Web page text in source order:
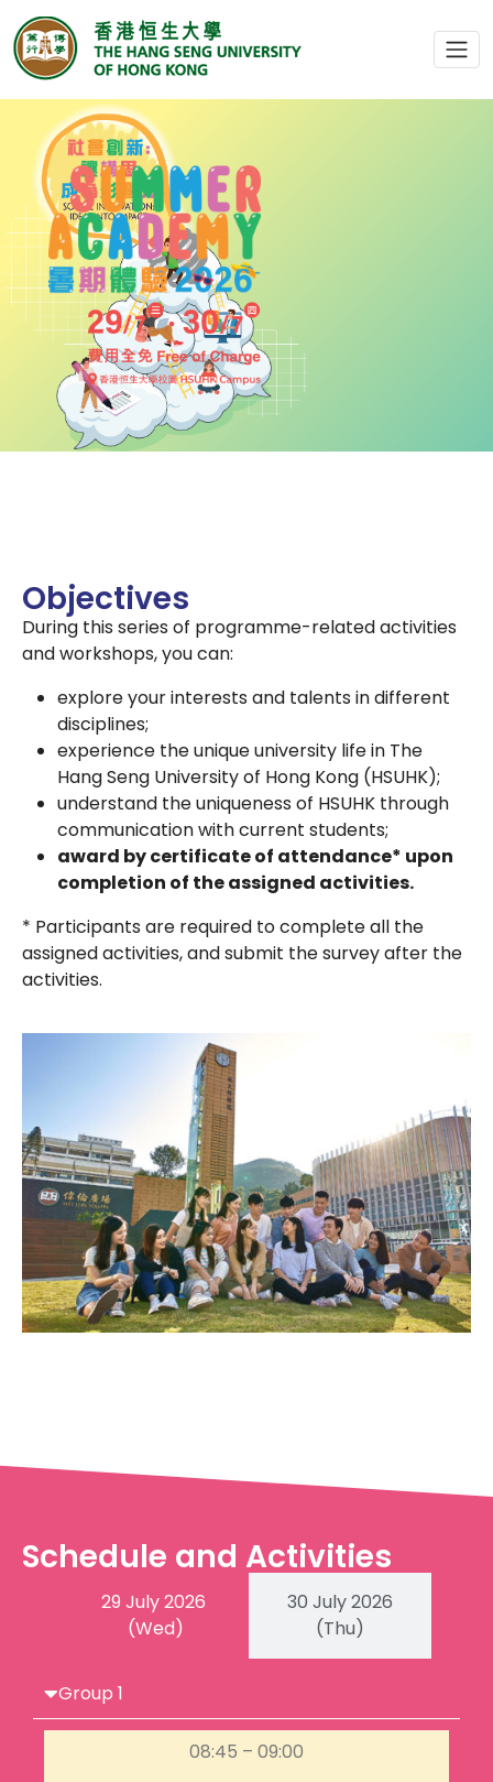
Objectives
During this series of programme-related activities
and workshops, you can:
explore your interests and talents in different
disciplines;
experience the unique university life in The
Hang Seng University of Hong Kong (HSUHK);
understand the uniqueness of HSUHK through
communication with current students;
award by certificate of attendance* upon
completion of the assigned activities.
* Participants are required to complete all the
assigned activities, and submit the survey after the
activities.
Schedule and Activities
29 July 2026
(Wed)
30 July 2026
(Thu)
Group 1
08:45 – 09:00